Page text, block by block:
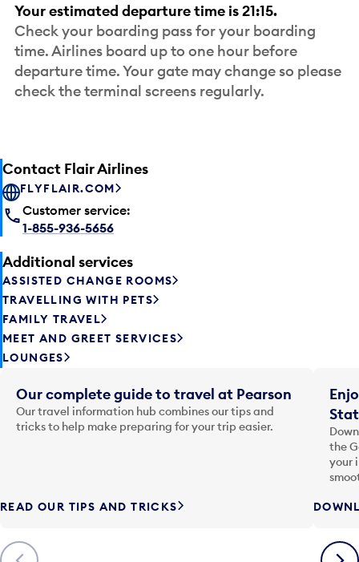
Your estimated departure time is 21:15.
Check your boarding pass for your boarding
time. Airlines board up to one hour before
departure time. Your gate may change so please
check the terminal screens regularly.
Contact Flair Airlines
FLYFLAIR.COM
Customer service:
1-855-936-5656
Additional services
ASSISTED CHANGE ROOMS
TRAVELLING WITH PETS
FAMILY TRAVEL
MEET AND GREET SERVICES
LOUNGES
Previous
Our complete guide to travel at Pearson
Our travel information hub combines our tips and
tricks to help make preparing for your trip easier.
READ OUR TIPS AND TRICKS
the
your
Next